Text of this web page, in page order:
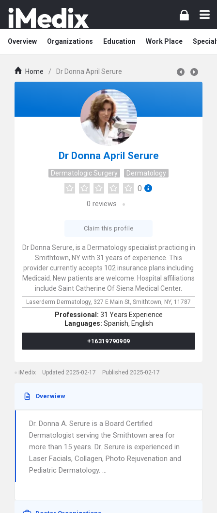
Overview Organizations Education Work Place
Home / Dr Donna April Serure
Dr Donna April Serure
Dermatologic Surgery Dermatology
0
0 reviews
Claim this profile
Dr Donna Serure, is a Dermatology specialist practicing in
Smithtown, NY with 31 years of experience. This
provider currently accepts 102 insurance plans including
Medicaid. New patients are welcome. Hospital affiliations
include Saint Catherine Of Siena Medical Center.
Laserderm Dermatology, 327 E Main St, Smithtown, NY, 11787
Professional: 31 Years Experience
Languages: Spanish, English
+16319790909
iMedix Updated 2025-02-17 Published 2025-02-17
Overwiew
Dr. Donna A. Serure is a Board Certified
Dermatologist serving the Smithtown area for
more than 15 years. Dr. Serure is experienced in
Laser Facials, Collagen, Photo Rejuvenation and
Pediatric Dermatology. …